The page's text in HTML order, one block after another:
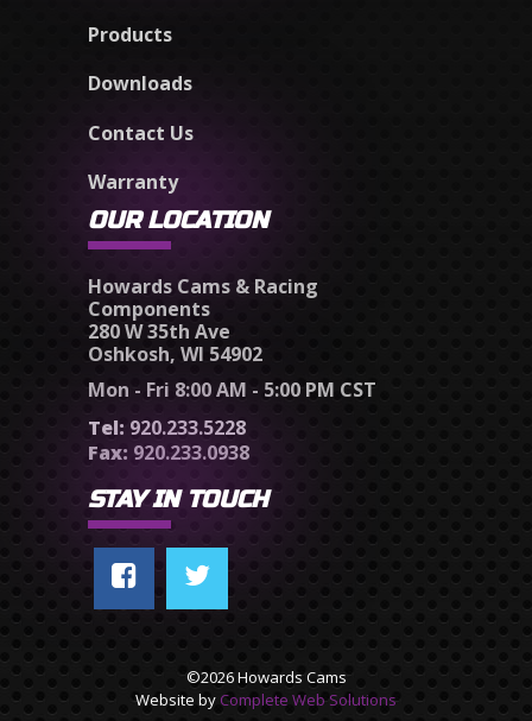
Products
Downloads
Contact Us
Warranty
OUR LOCATION
Howards Cams & Racing
Components
280 W 35th Ave
Oshkosh, WI 54902
Mon - Fri 8:00 AM - 5:00 PM CST
Tel: 920.233.5228
Fax: 920.233.0938
STAY IN TOUCH
©2026 Howards Cams
Website by Complete Web Solutions